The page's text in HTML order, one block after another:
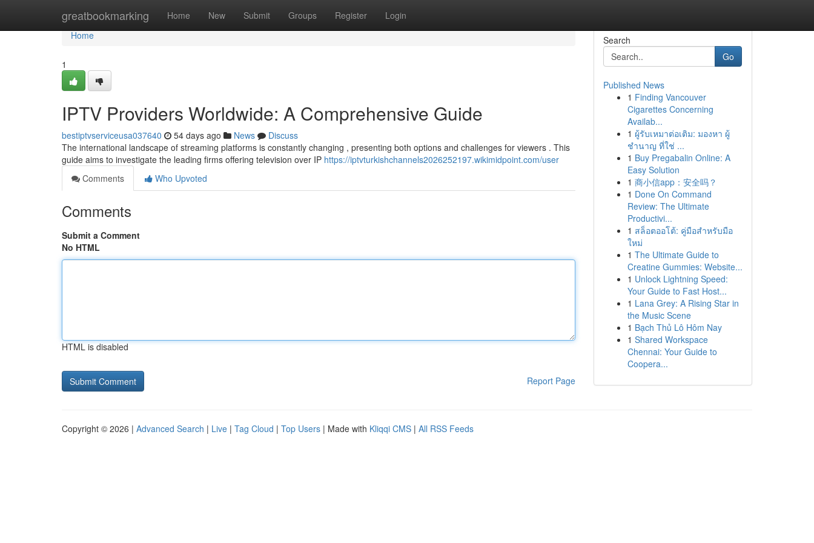
greatbookmarking Home New Submit Groups Register Login
Home
Home
1
IPTV Providers Worldwide: A Comprehensive Guide
bestiptvserviceusa037640 54 days ago News
Discuss
The international landscape of streaming platforms is constantly changing , presenting both options and challenges for viewers . This
guide aims to investigate the leading firms offering television over IP https://iptvturkishchannels2026252197.wikimidpoint.com/user
Comments
Who Upvoted
Comments
Submit a Comment
No HTML
HTML is disabled
Report Page
Search
Go
Published News
1 Finding Vancouver
Cigarettes Concerning
Availab...
1 ผู้รับเหมาต่อเติม: มองหา ผู้
ชำนาญ ที่ใช่ ...
1 Buy Pregabalin Online: A
Easy Solution
1 商小信app：安全吗？
1 Done On Command
Review: The Ultimate
Productivi...
1 สล็อตออโต้: คู่มือสำหรับมือ
ใหม่
1 The Ultimate Guide to
Creatine Gummies: Website...
1 Unlock Lightning Speed:
Your Guide to Fast Host...
1 Lana Grey: A Rising Star in
the Music Scene
1 Bạch Thủ Lô Hôm Nay
1 Shared Workspace
Chennai: Your Guide to
Coopera...
Copyright © 2026 | Advanced Search | Live | Tag Cloud | Top Users | Made with Kliqqi CMS | All RSS Feeds